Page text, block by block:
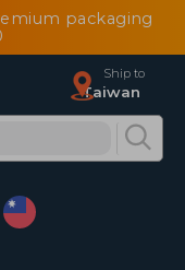
packaging
Ship to
Taiwan